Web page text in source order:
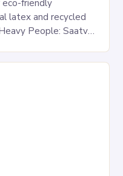
eco-friendly
latex and recycled
People: Saatva